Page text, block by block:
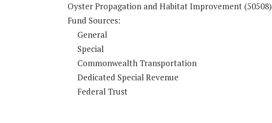
Oyster Propagation and Habitat Improvement (50508)
Fund Sources:
General
Special
Commonwealth Transportation
Dedicated Special Revenue
Federal Trust